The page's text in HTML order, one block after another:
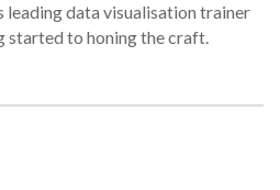
leading data visualisation trainer
started to honing the craft.